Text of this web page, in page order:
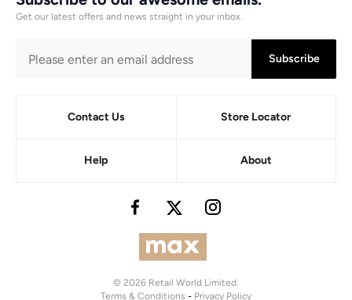
Get our latest offers and news straight in your inbox.
Subscribe
Contact Us Store Locator
Help About
© 2026 Retail World Limited.
Terms & Conditions - Privacy Policy